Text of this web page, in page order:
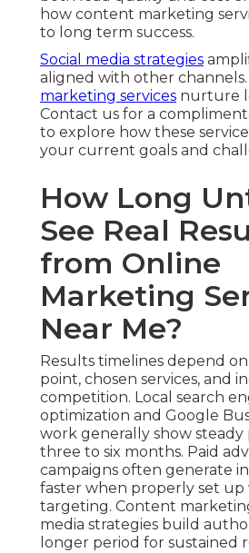
how content marketing
to long term success.
Social media strategies
aligned with other channels.
marketing services nurture
Contact us for a
to explore how these
your current goals and
How Long
See Real
from Online
Marketing
Near Me?
Results timelines depend
point, chosen services, and
competition. Local search
optimization and Google
work generally show steady
three to six months. Paid
campaigns often generate
faster when properly set up
targeting. Content
media strategies build
longer period for sustained